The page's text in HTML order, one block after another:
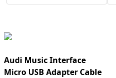
Audi Music Interface
Micro USB Adapter Cable